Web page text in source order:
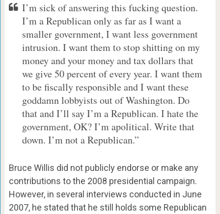
I’m sick of answering this fucking question.
I’m a Republican only as far as I want a
smaller government, I want less government
intrusion. I want them to stop shitting on my
money and your money and tax dollars that
we give 50 percent of every year. I want them
to be fiscally responsible and I want these
goddamn lobbyists out of Washington. Do
that and I’ll say I’m a Republican. I hate the
government, OK? I’m apolitical. Write that
down. I’m not a Republican.”
Bruce Willis did not publicly endorse or make any
contributions to the 2008 presidential campaign.
However, in several interviews conducted in June
2007, he stated that he still holds some Republican